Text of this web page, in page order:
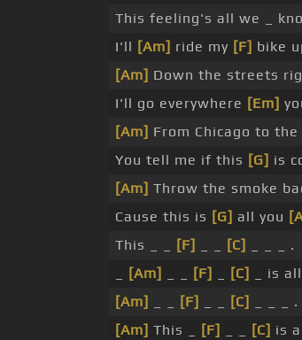
This feeling's all we _
I'll [Am] ride my [F] bike
[Am] Down the streets
I'll go everywhere [Em]
[Am] From Chicago to the
You tell me if this [G] is
[Am] Throw the smoke
Cause this is [G] all you
This _ _
[F] [C]
_ _ _ .
[Am] [F] [C]
_ is
[Am]
[F] [C]
_ _ _ .
[Am] This _ [F] [C] is